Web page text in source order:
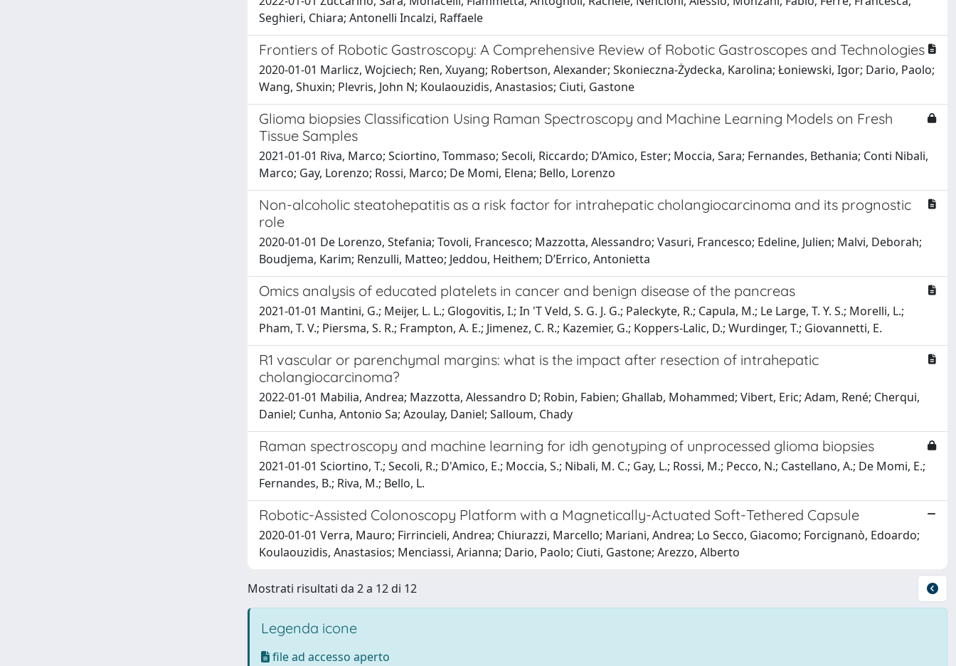
Seghieri, Chiara; Antonelli Incalzi, Raffaele
Frontiers of Robotic Gastroscopy: A Comprehensive Review of Robotic Gastroscopes and Technologies
2020-01-01 Marlicz, Wojciech; Ren, Xuyang; Robertson, Alexander; Skonieczna-Żydecka, Karolina; Łoniewski, Igor; Dario, Paolo;
Wang, Shuxin; Plevris, John N; Koulaouzidis, Anastasios; Ciuti, Gastone
Glioma biopsies Classification Using Raman Spectroscopy and Machine Learning Models on Fresh
Tissue Samples
2021-01-01 Riva, Marco; Sciortino, Tommaso; Secoli, Riccardo; D’Amico, Ester; Moccia, Sara; Fernandes, Bethania; Conti Nibali,
Marco; Gay, Lorenzo; Rossi, Marco; De Momi, Elena; Bello, Lorenzo
Non-alcoholic steatohepatitis as a risk factor for intrahepatic cholangiocarcinoma and its prognostic
role
2020-01-01 De Lorenzo, Stefania; Tovoli, Francesco; Mazzotta, Alessandro; Vasuri, Francesco; Edeline, Julien; Malvi, Deborah;
Boudjema, Karim; Renzulli, Matteo; Jeddou, Heithem; D’Errico, Antonietta
Omics analysis of educated platelets in cancer and benign disease of the pancreas
2021-01-01 Mantini, G.; Meijer, L. L.; Glogovitis, I.; In 'T Veld, S. G. J. G.; Paleckyte, R.; Capula, M.; Le Large, T. Y. S.; Morelli, L.;
Pham, T. V.; Piersma, S. R.; Frampton, A. E.; Jimenez, C. R.; Kazemier, G.; Koppers-Lalic, D.; Wurdinger, T.; Giovannetti, E.
R1 vascular or parenchymal margins: what is the impact after resection of intrahepatic
cholangiocarcinoma?
2022-01-01 Mabilia, Andrea; Mazzotta, Alessandro D; Robin, Fabien; Ghallab, Mohammed; Vibert, Eric; Adam, René; Cherqui,
Daniel; Cunha, Antonio Sa; Azoulay, Daniel; Salloum, Chady
Raman spectroscopy and machine learning for idh genotyping of unprocessed glioma biopsies
2021-01-01 Sciortino, T.; Secoli, R.; D'Amico, E.; Moccia, S.; Nibali, M. C.; Gay, L.; Rossi, M.; Pecco, N.; Castellano, A.; De Momi, E.;
Fernandes, B.; Riva, M.; Bello, L.
Robotic-Assisted Colonoscopy Platform with a Magnetically-Actuated Soft-Tethered Capsule
2020-01-01 Verra, Mauro; Firrincieli, Andrea; Chiurazzi, Marcello; Mariani, Andrea; Lo Secco, Giacomo; Forcignanò, Edoardo;
Koulaouzidis, Anastasios; Menciassi, Arianna; Dario, Paolo; Ciuti, Gastone; Arezzo, Alberto
Mostrati risultati da 2 a 12 di 12
Legenda icone
file ad accesso aperto